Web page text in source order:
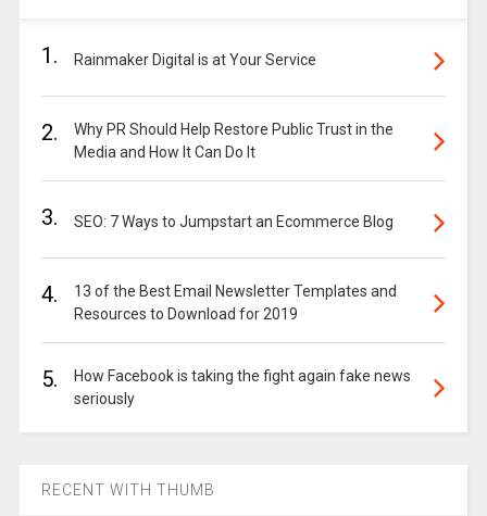
1. Rainmaker Digital is at Your Service
2.
Why PR Should Help Restore Public Trust in the
Media and How It Can Do It
3. SEO: 7 Ways to Jumpstart an Ecommerce Blog
4.
13 of the Best Email Newsletter Templates and
Resources to Download for 2019
5.
How Facebook is taking the fight again fake news
seriously
RECENT WITH THUMB